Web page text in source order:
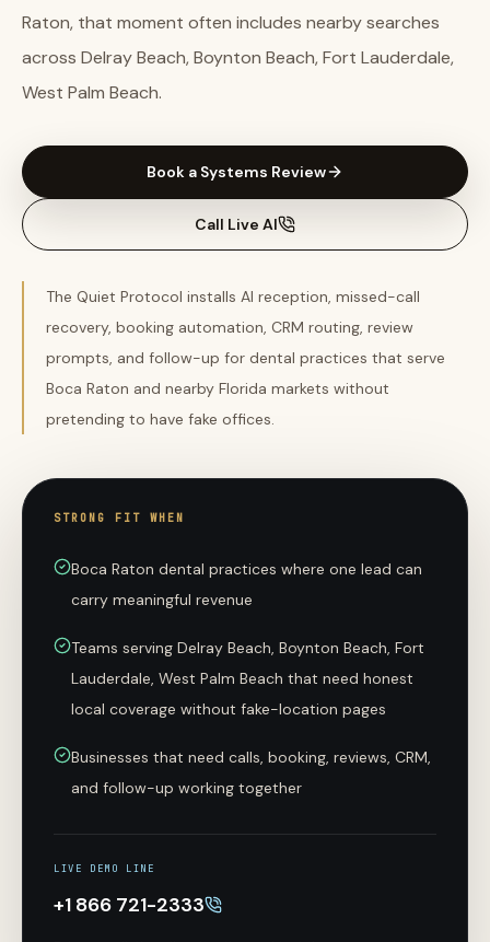
Raton, that moment often includes nearby searches
across Delray Beach, Boynton Beach, Fort Lauderdale,
West Palm Beach.
Book a Systems Review
Call Live AI
The Quiet Protocol installs AI reception, missed-call
recovery, booking automation, CRM routing, review
prompts, and follow-up for dental practices that serve
Boca Raton and nearby Florida markets without
pretending to have fake offices.
STRONG FIT WHEN
Boca Raton dental practices where one lead can
carry meaningful revenue
Teams serving Delray Beach, Boynton Beach, Fort
Lauderdale, West Palm Beach that need honest
local coverage without fake-location pages
Businesses that need calls, booking, reviews, CRM,
and follow-up working together
LIVE DEMO LINE
+1 866 721-2333